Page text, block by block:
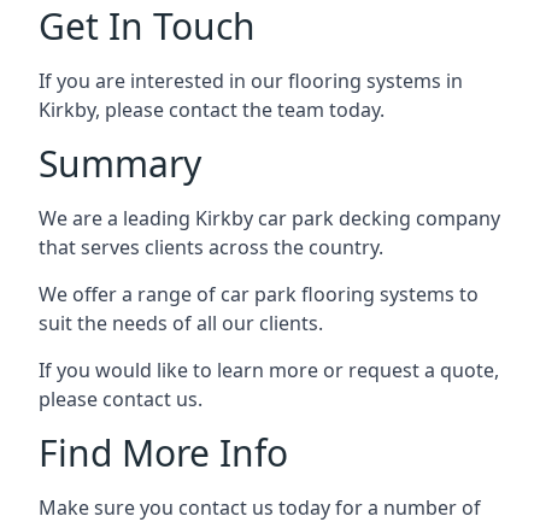
Get In Touch
If you are interested in our flooring systems in
Kirkby, please contact the team today.
Summary
We are a leading Kirkby car park decking company
that serves clients across the country.
We offer a range of car park flooring systems to
suit the needs of all our clients.
If you would like to learn more or request a quote,
please contact us.
Find More Info
Make sure you contact us today for a number of